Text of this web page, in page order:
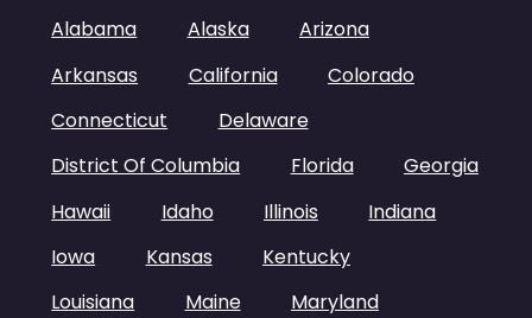
Alabama Alaska
Arizona
Arkansas
California
Colorado
Connecticut
Delaware
District Of Columbia
Florida
Georgia
Hawaii
Idaho Illinois
Indiana
Iowa
Kansas
Kentucky
Louisiana
Maine
Maryland